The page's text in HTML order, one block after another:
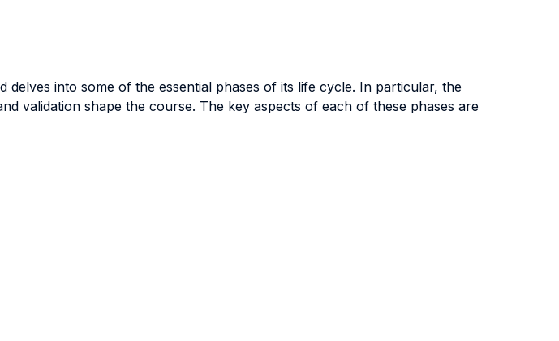
into some of the essential phases of its life cycle. In particular, the
validation shape the course. The key aspects of each of these phases are